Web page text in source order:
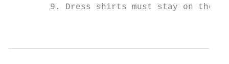
9. Dress shirts must stay on the